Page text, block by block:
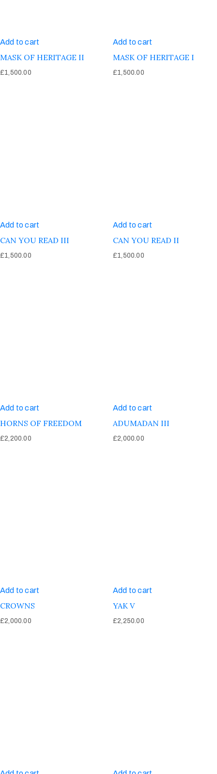
Add to cart
MASK OF HERITAGE II
£1,500.00
Add to cart
MASK OF HERITAGE I
£1,500.00
Add to cart
CAN YOU READ III
£1,500.00
Add to cart
CAN YOU READ II
£1,500.00
Add to cart
HORNS OF FREEDOM
£2,200.00
Add to cart
ADUMADAN III
£2,000.00
Add to cart
CROWNS
£2,000.00
Add to cart
YAK V
£2,250.00